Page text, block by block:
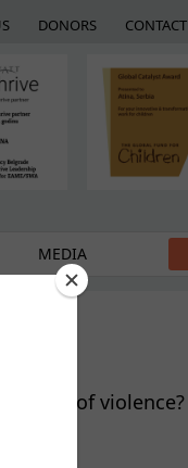
DONORS CONTACT
MEDIA
of violence?